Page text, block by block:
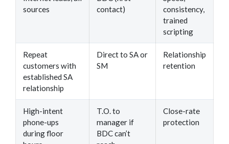
sources
contact)
consistency,
trained
scripting
Repeat
customers with
established SA
relationship
Direct to SA or
SM
Relationship
retention
High-intent
phone-ups
during floor
T.O. to
manager if
BDC can’t
Close-rate
protection